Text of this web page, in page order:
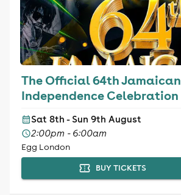
The Official 64th Jamaican
Independence Celebration
Sat 8th - Sun 9th August
2:00pm - 6:00am
Egg London
BUY TICKETS